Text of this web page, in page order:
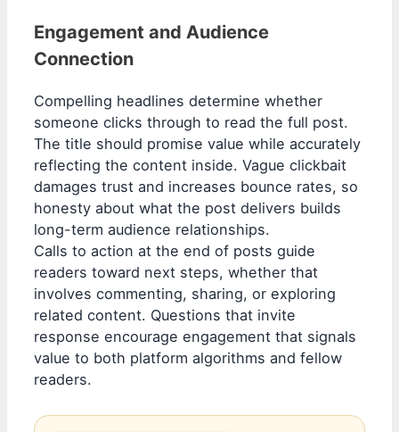
Engagement and Audience
Connection
Compelling headlines determine whether
someone clicks through to read the full post.
The title should promise value while accurately
reflecting the content inside. Vague clickbait
damages trust and increases bounce rates, so
honesty about what the post delivers builds
long-term audience relationships.
Calls to action at the end of posts guide
readers toward next steps, whether that
involves commenting, sharing, or exploring
related content. Questions that invite
response encourage engagement that signals
value to both platform algorithms and fellow
readers.